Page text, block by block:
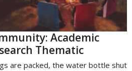
Academic
Thematic
are packed, the water bottle shut